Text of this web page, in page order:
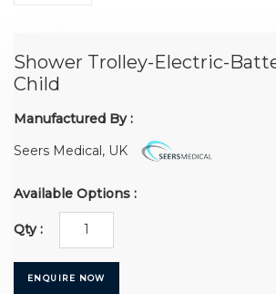
Shower Trolley-Electric-
Child
Manufactured By :
Seers Medical, UK
Available Options :
Qty :
ENQUIRE NOW